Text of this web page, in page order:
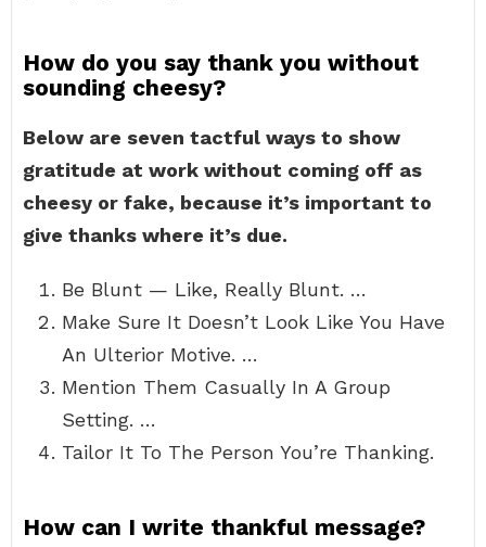
How do you say thank you without
sounding cheesy?
Below are seven tactful ways to show
gratitude at work without coming off as
cheesy or fake, because it’s important to
give thanks where it’s due.
Be Blunt — Like, Really Blunt. …
Make Sure It Doesn’t Look Like You Have
An Ulterior Motive. …
Mention Them Casually In A Group
Setting. …
Tailor It To The Person You’re Thanking.
How can I write thankful message?